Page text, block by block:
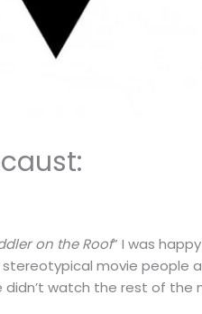
on the Roof” I was
movie people
watch the rest of the